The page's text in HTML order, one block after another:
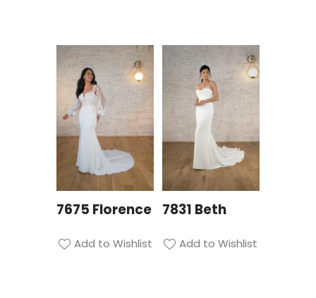
7675 Florence
Add to Wishlist
7831 Beth
Add to Wishlist